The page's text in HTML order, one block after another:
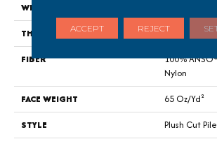
WIDTH
THICKNESS
0.64 In
FIBER
100%
Nylon
FACE WEIGHT
65 Oz/yd²
STYLE
Plush Cut Pile
ACCEPT REJECT